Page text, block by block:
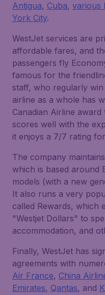
Antigua, Cuba, various
York City.
WestJet services are
affordable fares, and
passengers fly
famous for the
staff, who regularly
airline as a whole has
Canadian Airline
scores well with the
it enjoys a 7/7 rating
The company
which is based around
models (with a new
It also runs a very
called Rewards, which
"Westjet Dollars" to
accommodation, and
Finally, WestJet has
agreements with
Air France, China
Emirates, Qantas, and